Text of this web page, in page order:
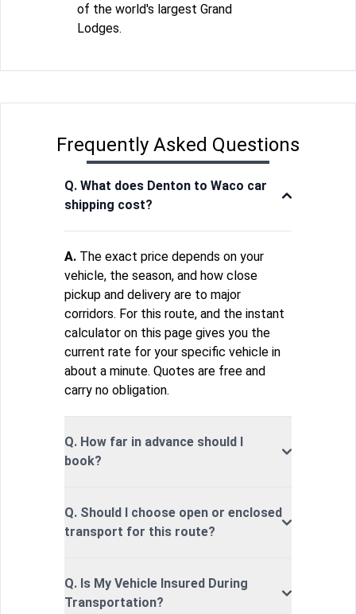
of the world's largest Grand
Lodges.
Frequently Asked Questions
Q. What does Denton to Waco car
shipping cost?
A. The exact price depends on your
vehicle, the season, and how close
pickup and delivery are to major
corridors. For this route, and the instant
calculator on this page gives you the
current rate for your specific vehicle in
about a minute. Quotes are free and
carry no obligation.
Q. How far in advance should I
book?
Q. Should I choose open or enclosed
transport for this route?
Q. Is My Vehicle Insured During
Transportation?